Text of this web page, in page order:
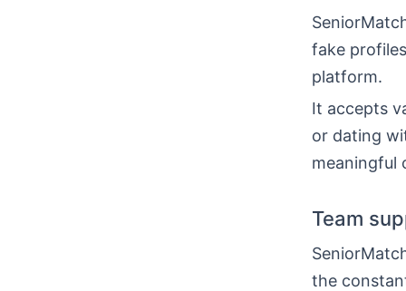
fake
platform.
It accepts
or dating
meaningful
Team
the